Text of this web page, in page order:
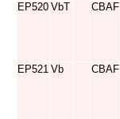
EP520 VbT CBAF
EP521 Vb CBAF